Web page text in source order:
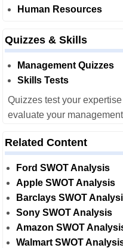
Human Resources
Quizzes & Skills
Management Quizzes
Skills Tests
Quizzes test your
evaluate your
Related Content
Ford SWOT Analysis
Apple SWOT Analysis
Barclays SWOT
Sony SWOT Analysis
Amazon SWOT
Walmart SWOT